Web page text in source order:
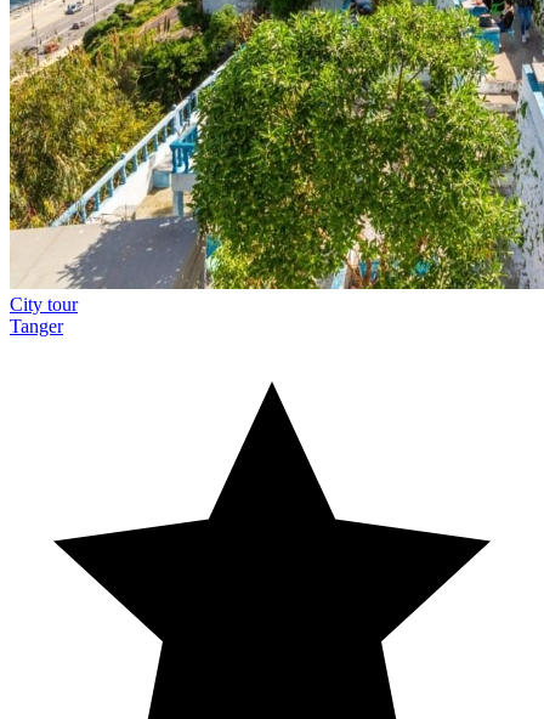
City tour
Tanger